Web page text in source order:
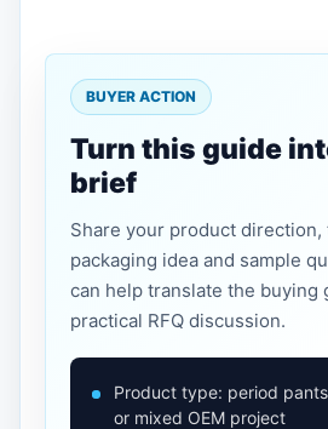
BUYER ACTION
Turn this guide
brief
Share your product direction,
packaging idea and sample
can help translate the buying
practical RFQ discussion.
Product type: period
or mixed OEM project